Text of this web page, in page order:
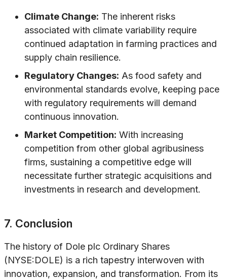
Climate Change: The inherent risks
associated with climate variability require
continued adaptation in farming practices and
supply chain resilience.
Regulatory Changes: As food safety and
environmental standards evolve, keeping pace
with regulatory requirements will demand
continuous innovation.
Market Competition: With increasing
competition from other global agribusiness
firms, sustaining a competitive edge will
necessitate further strategic acquisitions and
investments in research and development.
7. Conclusion
The history of Dole plc Ordinary Shares
(NYSE:DOLE) is a rich tapestry interwoven with
innovation, expansion, and transformation. From its